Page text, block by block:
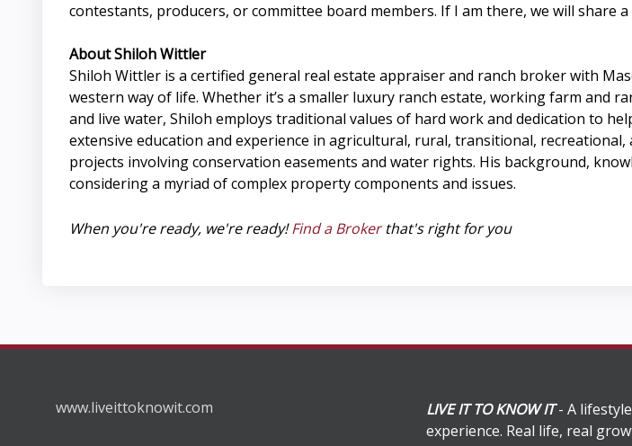
contestants, producers, or committee board members. If I am there, we will share
About Shiloh Wittler
Shiloh Wittler is a certified general real estate appraiser and ranch broker with
western way of life. Whether it’s a smaller luxury ranch estate, working farm and
and live water, Shiloh employs traditional values of hard work and dedication to
extensive education and experience in agricultural, rural, transitional,
projects involving conservation easements and water rights. His background,
considering a myriad of complex property components and issues.
When you're ready, we're ready!Find a Brokerthat's right for you
www.liveittoknowit.com LIVE IT TO KNOW IT- A
experience. Real life, real